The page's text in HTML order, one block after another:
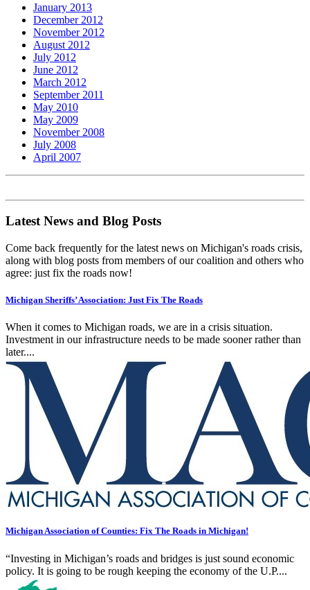
January 2013
December 2012
November 2012
August 2012
July 2012
June 2012
March 2012
September 2011
May 2010
May 2009
November 2008
July 2008
April 2007
Latest News and Blog Posts
Come back frequently for the latest news on Michigan's roads crisis,
along with blog posts from members of our coalition and others who
agree: just fix the roads now!
Michigan Sheriffs’ Association: Just Fix The Roads
When it comes to Michigan roads, we are in a crisis situation.
Investment in our infrastructure needs to be made sooner rather than
later....
Michigan Association of Counties: Fix The Roads in Michigan!
“Investing in Michigan’s roads and bridges is just sound economic
policy. It is going to be rough keeping the economy of the U.P....